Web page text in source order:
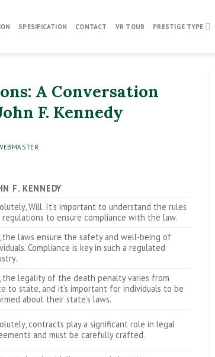
SPESIFICATION CONTACT VR TOUR PRESTIGE TYPE
A Conversation
F. Kennedy
F. KENNEDY
Will. It’s important to understand the rules
regulations to ensure compliance with the law.
the laws ensure the safety and well-being of
Compliance is key in such a regulated
the legality of the death penalty varies from
to state, and it’s important for individuals to be
about their state’s laws.
contracts play a significant role in legal
and must be carefully crafted.